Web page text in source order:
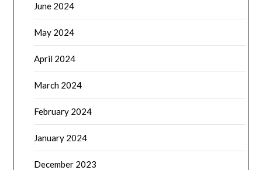
June 2024
May 2024
April 2024
March 2024
February 2024
January 2024
December 2023